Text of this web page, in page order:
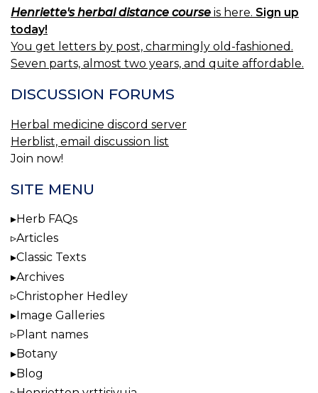
Henriette's herbal distance course is here. Sign up
today!
You get letters by post, charmingly old-fashioned.
Seven parts, almost two years, and quite affordable.
DISCUSSION FORUMS
Herbal medicine discord server
Herblist, email discussion list
Join now!
SITE MENU
Herb FAQs
Articles
Classic Texts
Archives
Christopher Hedley
Image Galleries
Plant names
Botany
Blog